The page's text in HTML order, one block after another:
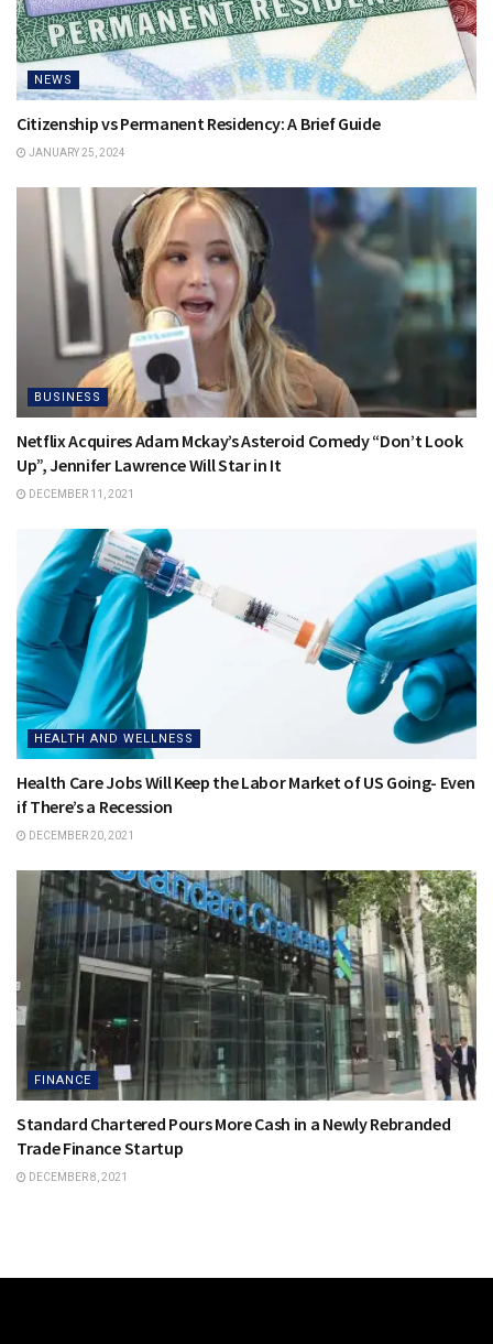
NEWS
Citizenship vs Permanent Residency: A Brief Guide
JANUARY 25, 2024
BUSINESS
Netflix Acquires Adam Mckay’s Asteroid Comedy “Don’t Look
Up”, Jennifer Lawrence Will Star in It
DECEMBER 11, 2021
HEALTH AND WELLNESS
Health Care Jobs Will Keep the Labor Market of US Going- Even
if There’s a Recession
DECEMBER 20, 2021
FINANCE
Standard Chartered Pours More Cash in a Newly Rebranded
Trade Finance Startup
DECEMBER 8, 2021